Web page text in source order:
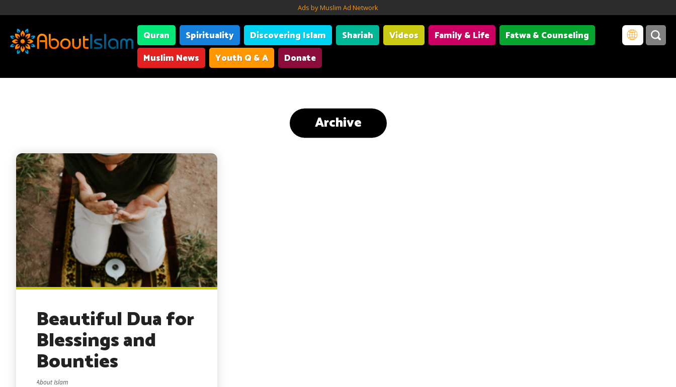
Ads by Muslim Ad Network
Quran Spirituality Discovering Islam Shariah Videos Family & Life
Fatwa & Counseling
Muslim News
Youth Q & A Donate
Archive
Beautiful Dua for
Blessings and
Bounties
About Islam